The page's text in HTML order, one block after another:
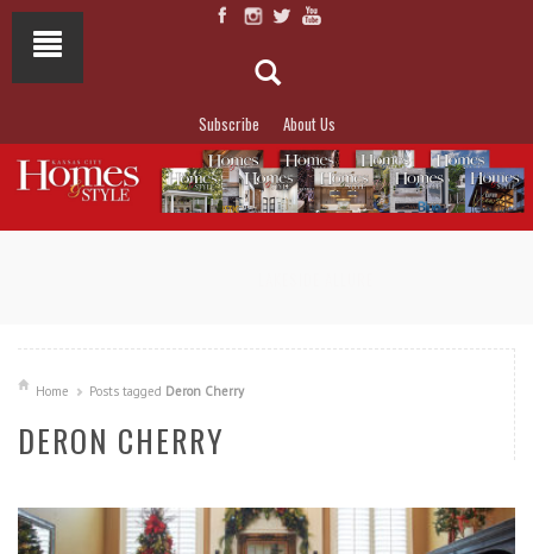
Subscribe About Us
Home Posts tagged Deron Cherry
DERON CHERRY